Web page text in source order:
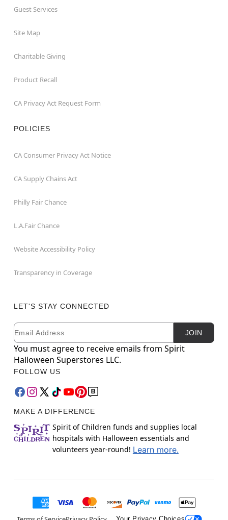
Guest Services
Site Map
Charitable Giving
Product Recall
CA Privacy Act Request Form
POLICIES
CA Consumer Privacy Act Notice
CA Supply Chains Act
Philly Fair Chance
L.A.Fair Chance
Website Accessibility Policy
Transparency in Coverage
LET'S STAY CONNECTED
Newsletter Subscription
Email JOIN
You must agree to receive emails from Spirit
Halloween Superstores LLC.
FOLLOW US
MAKE A DIFFERENCE
Spirit of Children funds and supplies local
hospitals with Halloween essentials and
volunteers year-round! Learn more.